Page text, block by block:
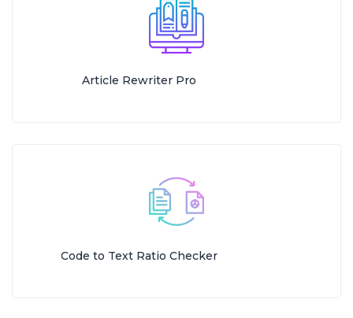
Article Rewriter Pro
Code to Text Ratio Checker